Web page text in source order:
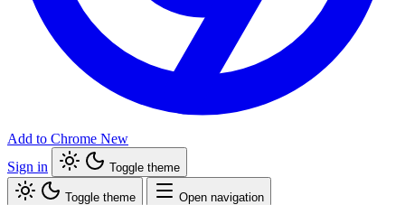
Add to Chrome New
Sign in
Toggle theme
Toggle theme Open navigation